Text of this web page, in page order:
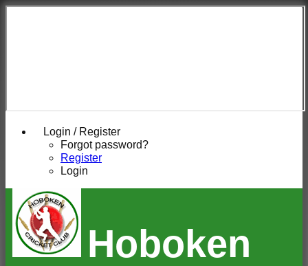
Login / Register
Forgot password?
Register
Login
Hoboken